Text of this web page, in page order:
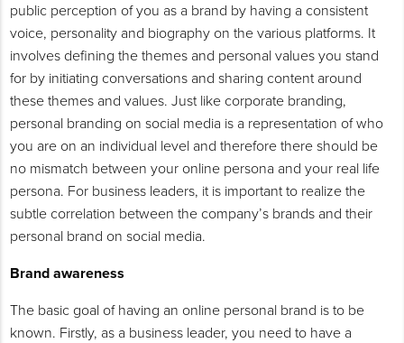
public perception of you as a brand by having a consistent
voice, personality and biography on the various platforms. It
involves defining the themes and personal values you stand
for by initiating conversations and sharing content around
these themes and values. Just like corporate branding,
personal branding on social media is a representation of who
you are on an individual level and therefore there should be
no mismatch between your online persona and your real life
persona. For business leaders, it is important to realize the
subtle correlation between the company’s brands and their
personal brand on social media.
Brand awareness
The basic goal of having an online personal brand is to be
known. Firstly, as a business leader, you need to have a